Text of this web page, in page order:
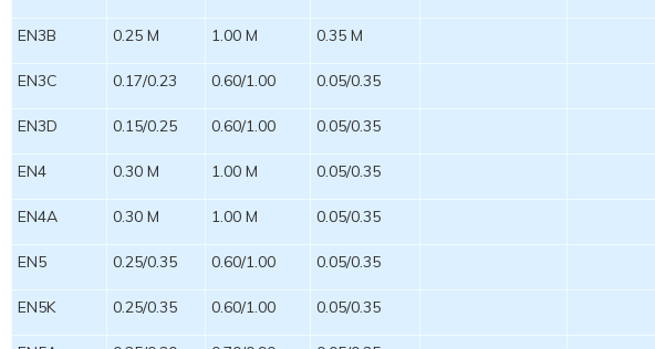
EN3B 0.25 M 1.00 M 0.35 M
EN3C 0.17/0.23 0.60/1.00 0.05/0.35
EN3D 0.15/0.25 0.60/1.00 0.05/0.35
EN4 0.30 M 1.00 M 0.05/0.35
EN4A 0.30 M 1.00 M 0.05/0.35
EN5 0.25/0.35 0.60/1.00 0.05/0.35
EN5K 0.25/0.35 0.60/1.00 0.05/0.35